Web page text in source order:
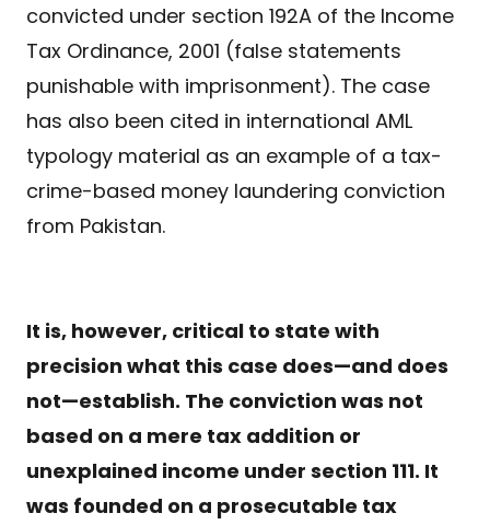
convicted under section 192A of the Income
Tax Ordinance, 2001 (false statements
punishable with imprisonment). The case
has also been cited in international AML
typology material as an example of a tax-
crime-based money laundering conviction
from Pakistan.
It is, however, critical to state with
precision what this case does—and does
not—establish. The conviction was not
based on a mere tax addition or
unexplained income under section 111. It
was founded on a prosecutable tax